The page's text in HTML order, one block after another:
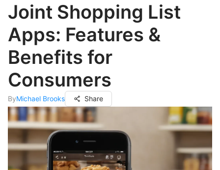
Joint Shopping List
Apps: Features &
Benefits for
Consumers
ByMichael Brooks Share